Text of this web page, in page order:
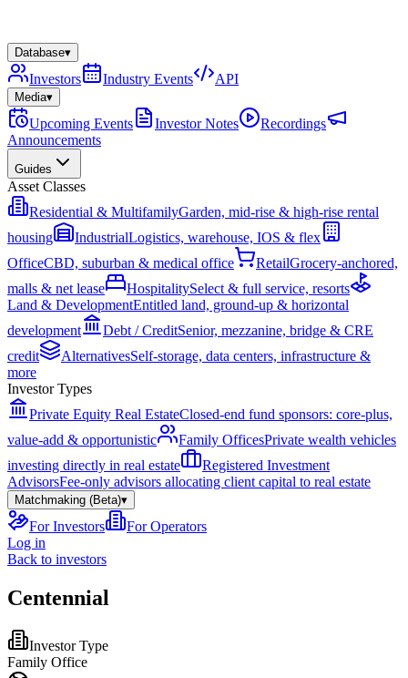
Database▾
Investors Industry Events API
Media▾
Upcoming Events Investor Notes
Recordings
Announcements
Guides
Asset Classes
Residential & MultifamilyGarden, mid-rise & high-rise rental
housing
IndustrialLogistics, warehouse, IOS & flex
OfficeCBD, suburban & medical office RetailGrocery-anchored,
malls & net lease
HospitalitySelect & full service, resorts
Land & DevelopmentEntitled land, ground-up & horizontal
development
Debt / CreditSenior, mezzanine, bridge & CRE
credit
AlternativesSelf-storage, data centers, infrastructure &
more
Investor Types
Private Equity Real EstateClosed-end fund sponsors: core-plus,
value-add & opportunistic
Family OfficesPrivate wealth vehicles
investing directly in real estate
Registered Investment
AdvisorsFee-only advisors allocating client capital to real estate
Matchmaking (Beta)▾
For Investors
For Operators
Log in
Back to investors
Centennial
Investor Type
Family Office